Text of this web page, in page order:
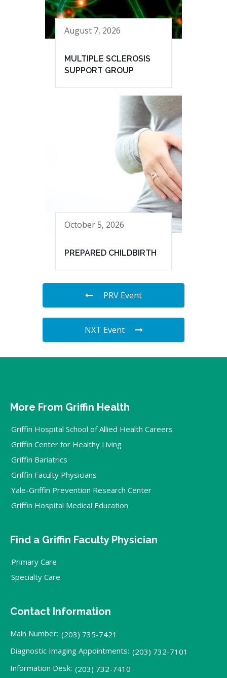
August 7, 2026
MULTIPLE SCLEROSIS
SUPPORT GROUP
October 5, 2026
PREPARED CHILDBIRTH
PRV Event
NXT Event
More From Griffin Health
Griffin Hospital School of Allied Health Careers
Griffin Center for Healthy Living
Griffin Bariatrics
Griffin Faculty Physicians
Yale-Griffin Prevention Research Center
Griffin Hospital Medical Education
Find a Griffin Faculty Physician
Primary Care
Specialty Care
Contact Information
Main Number: (203) 735-7421
Diagnostic Imaging Appointments: (203) 732-7101
Information Desk: (203) 732-7410